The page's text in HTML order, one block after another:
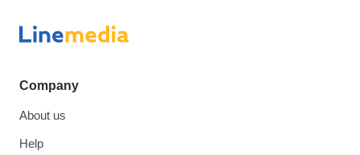
Company
About us
Help